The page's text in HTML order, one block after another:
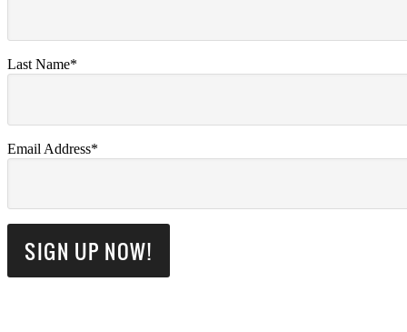
Last Name*
Email Address*